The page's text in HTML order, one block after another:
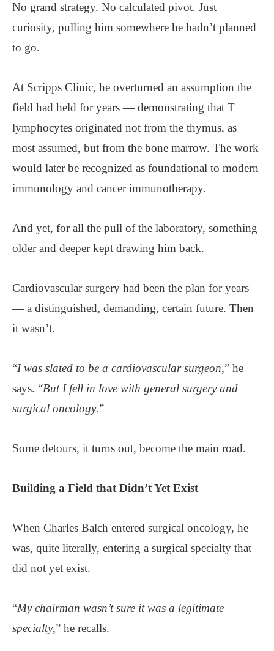
No grand strategy. No calculated pivot. Just
curiosity, pulling him somewhere he hadn’t planned
to go.
At Scripps Clinic, he overturned an assumption the
field had held for years — demonstrating that T
lymphocytes originated not from the thymus, as
most assumed, but from the bone marrow. The work
would later be recognized as foundational to modern
immunology and cancer immunotherapy.
And yet, for all the pull of the laboratory, something
older and deeper kept drawing him back.
Cardiovascular surgery had been the plan for years
— a distinguished, demanding, certain future. Then
it wasn’t.
“I was slated to be a cardiovascular surgeon,” he
says. “But I fell in love with general surgery and
surgical oncology.”
Some detours, it turns out, become the main road.
Building a Field that Didn’t Yet Exist
When Charles Balch entered surgical oncology, he
was, quite literally, entering a surgical specialty that
did not yet exist.
“My chairman wasn’t sure it was a legitimate
specialty,” he recalls.